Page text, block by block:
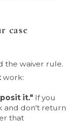
case
the waiver rule.
work:
it." If you
and don't return
that